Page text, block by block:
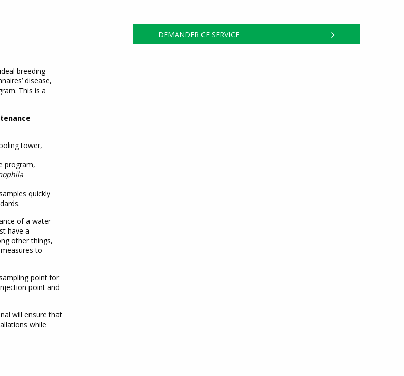
breeding
disease,
This is a
tower,
program,
quickly
of a water
have a
other things,
to
point for
point and
will ensure that
while
DEMANDER CE SERVICE